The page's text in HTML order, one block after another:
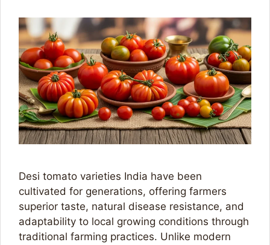
Desi tomato varieties India have been
cultivated for generations, offering farmers
superior taste, natural disease resistance, and
adaptability to local growing conditions through
traditional farming practices. Unlike modern